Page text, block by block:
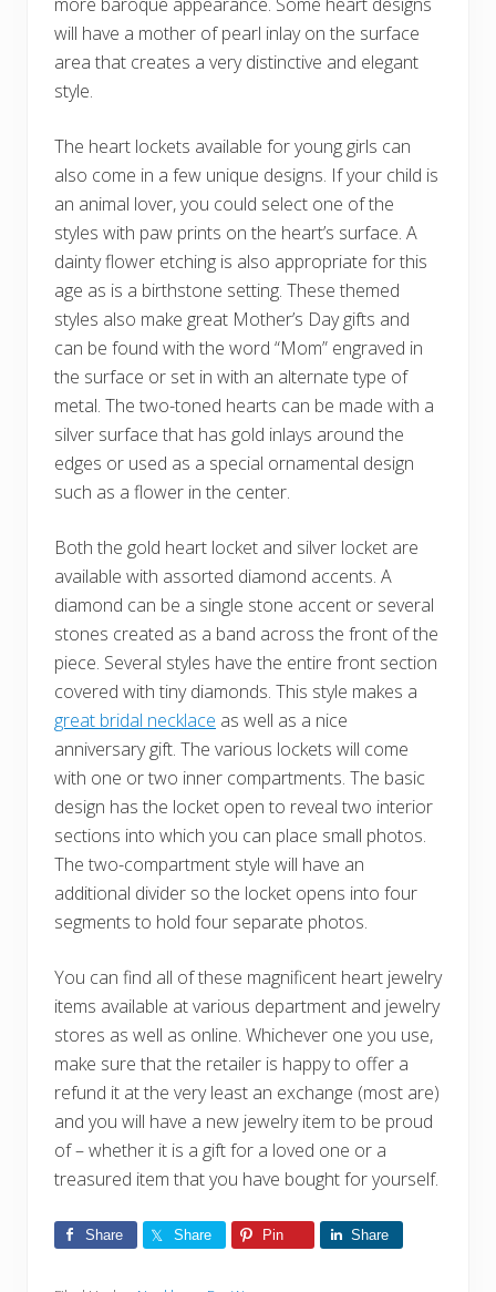
will have a mother of pearl inlay on the surface
area that creates a very distinctive and elegant
style.
The heart lockets available for young girls can
also come in a few unique designs. If your child is
an animal lover, you could select one of the
styles with paw prints on the heart’s surface. A
dainty flower etching is also appropriate for this
age as is a birthstone setting. These themed
styles also make great Mother’s Day gifts and
can be found with the word “Mom” engraved in
the surface or set in with an alternate type of
metal. The two-toned hearts can be made with a
silver surface that has gold inlays around the
edges or used as a special ornamental design
such as a flower in the center.
Both the gold heart locket and silver locket are
available with assorted diamond accents. A
diamond can be a single stone accent or several
stones created as a band across the front of the
piece. Several styles have the entire front section
covered with tiny diamonds. This style makes a
great bridal necklace as well as a nice
anniversary gift. The various lockets will come
with one or two inner compartments. The basic
design has the locket open to reveal two interior
sections into which you can place small photos.
The two-compartment style will have an
additional divider so the locket opens into four
segments to hold four separate photos.
You can find all of these magnificent heart jewelry
items available at various department and jewelry
stores as well as online. Whichever one you use,
make sure that the retailer is happy to offer a
refund it at the very least an exchange (most are)
and you will have a new jewelry item to be proud
of – whether it is a gift for a loved one or a
treasured item that you have bought for yourself.
Share Share Pin Share